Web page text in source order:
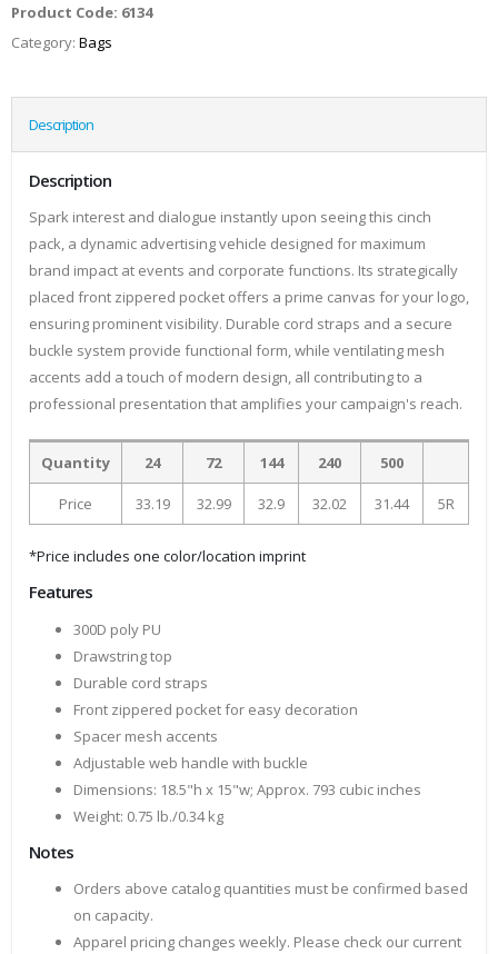
Product Code: 6134
Category: Bags
Description
Description
Spark interest and dialogue instantly upon seeing this cinch
pack, a dynamic advertising vehicle designed for maximum
brand impact at events and corporate functions. Its strategically
placed front zippered pocket offers a prime canvas for your logo,
ensuring prominent visibility. Durable cord straps and a secure
buckle system provide functional form, while ventilating mesh
accents add a touch of modern design, all contributing to a
professional presentation that amplifies your campaign's reach.
Quantity 24 72 144 240 500
Price 33.19 32.99 32.9 32.02 31.44 5R
*Price includes one color/location imprint
Features
300D poly PU
Drawstring top
Durable cord straps
Front zippered pocket for easy decoration
Spacer mesh accents
Adjustable web handle with buckle
Dimensions: 18.5"h x 15"w; Approx. 793 cubic inches
Weight: 0.75 lb./0.34 kg
Notes
Orders above catalog quantities must be confirmed based
on capacity.
Apparel pricing changes weekly. Please check our current